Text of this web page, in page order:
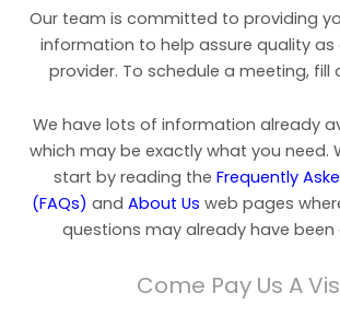
Our team is committed to providing
information to help assure quality
provider. To schedule a meeting, fill
We have lots of information already
which may be exactly what you need.
start by reading the Frequently
(FAQs) and About Us web pages
questions may already have been
Come Pay Us A